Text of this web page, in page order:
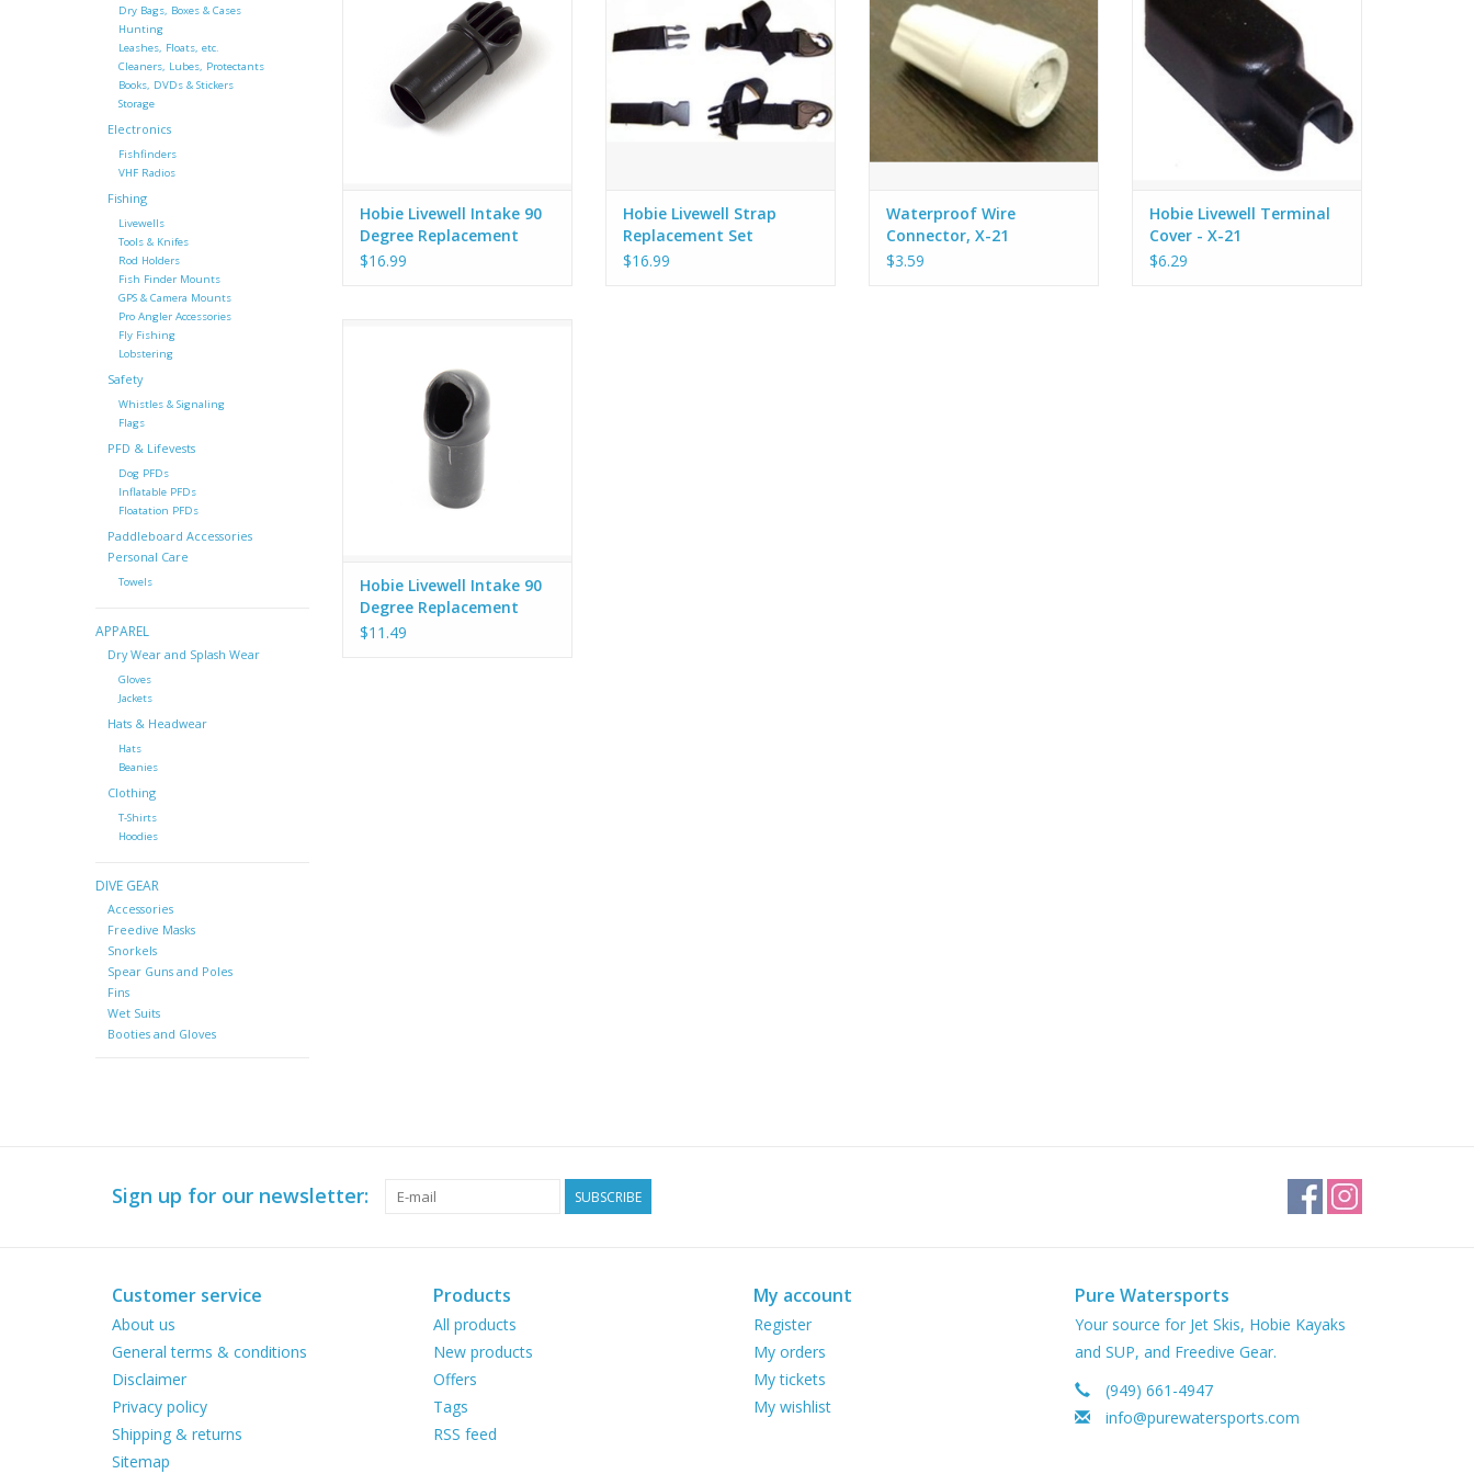
Dry Bags, Boxes & Cases
Hunting
Leashes, Floats, etc.
Cleaners, Lubes, Protectants
Books, DVDs & Stickers
Storage
Electronics
Fishfinders
VHF Radios
Fishing
Livewells
Tools & Knifes
Rod Holders
Fish Finder Mounts
GPS & Camera Mounts
Pro Angler Accessories
Fly Fishing
Lobstering
Safety
Whistles & Signaling
Flags
PFD & Lifevests
Dog PFDs
Inflatable PFDs
Floatation PFDs
Paddleboard Accessories
Personal Care
Towels
APPAREL
Dry Wear and Splash Wear
Gloves
Jackets
Hats & Headwear
Hats
Beanies
Clothing
T-Shirts
Hoodies
DIVE GEAR
Accessories
Freedive Masks
Snorkels
Spear Guns and Poles
Fins
Wet Suits
Booties and Gloves
Hobie Livewell Intake 90
Degree Replacement
Fitting (New Style) - X-21
$16.99
Hobie Livewell Strap
Replacement Set
$16.99
Waterproof Wire
Connector, X-21
$3.59
Hobie Livewell Terminal
Cover - X-21
$6.29
Hobie Livewell Intake 90
Degree Replacement
Fitting - X-21
$11.49
Sign up for our newsletter: SUBSCRIBE
Customer service
About us
General terms & conditions
Disclaimer
Privacy policy
Shipping & returns
Sitemap
Products
All products
New products
Offers
Tags
RSS feed
My account
Register
My orders
My tickets
My wishlist
Pure Watersports
Your source for Jet Skis, Hobie Kayaks
and SUP, and Freedive Gear.
(949) 661-4947
info@purewatersports.com